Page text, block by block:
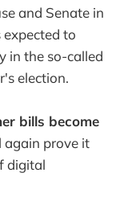
and Senate in
to
in the so-called
election.
bills become
prove it
digital